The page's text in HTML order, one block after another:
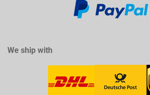
We ship with